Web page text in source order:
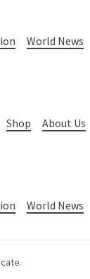
World News
Shop
About Us
World News
.